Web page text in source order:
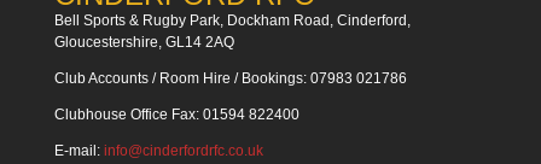
Bell Sports & Rugby Park, Dockham Road, Cinderford,
Gloucestershire, GL14 2AQ
Club Accounts / Room Hire / Bookings: 07983 021786
Clubhouse Office Fax: 01594 822400
E-mail: info@cinderfordrfc.co.uk